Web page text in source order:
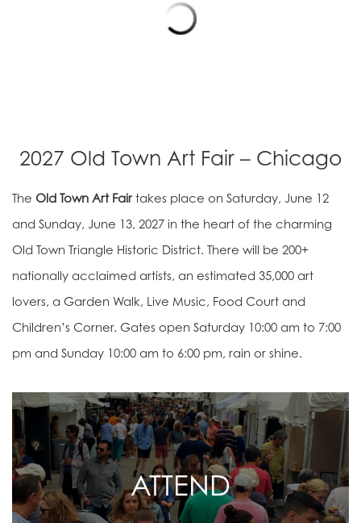
2027 Old Town Art Fair – Chicago
The Old Town Art Fairtakes place on Saturday, June 12
and Sunday, June 13, 2027 in the heart of the charming
Old Town Triangle Historic District. There will be 200+
nationally acclaimed artists, an estimated 35,000 art
lovers, a Garden Walk, Live Music, Food Court and
Children’s Corner. Gates open Saturday 10:00 am to 7:00
pm and Sunday 10:00 am to 6:00 pm, rain or shine.
ATTEND